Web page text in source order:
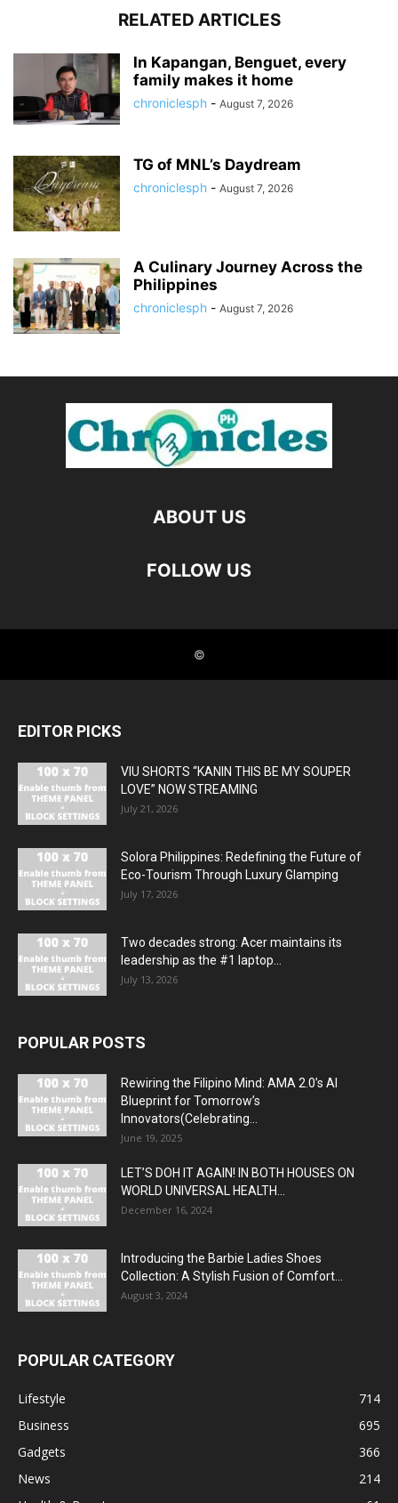
EDITOR PICKS
VIU SHORTS “KANIN THIS BE MY SOUPER
LOVE” NOW STREAMING
July 21, 2026
Solora Philippines: Redefining the Future of
Eco-Tourism Through Luxury Glamping
July 17, 2026
Two decades strong: Acer maintains its
leadership as the #1 laptop...
July 13, 2026
POPULAR POSTS
Rewiring the Filipino Mind: AMA 2.0’s AI
Blueprint for Tomorrow’s
Innovators(Celebrating...
June 19, 2025
LET’S DOH IT AGAIN! IN BOTH HOUSES ON
WORLD UNIVERSAL HEALTH...
December 16, 2024
Introducing the Barbie Ladies Shoes
Collection: A Stylish Fusion of Comfort...
August 3, 2024
POPULAR CATEGORY
Lifestyle
714
Business
695
Gadgets
366
News
214